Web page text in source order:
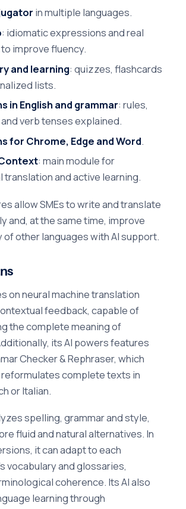
in multiple languages.
: idiomatic expressions and real
improve fluency.
and learning: quizzes, flashcards
lists.
in English and grammar: rules,
verb tenses explained.
for Chrome, Edge and Word.
: main module for
translation and active learning.
allow SMEs to write and translate
and, at the same time, improve
other languages with AI support.
on neural machine translation
feedback, capable of
the complete meaning of
its AI powers features
Checker & Rephraser, which
complete texts in
or Italian.
spelling, grammar and style,
fluid and natural alternatives. In
it can adapt to each
vocabulary and glossaries,
coherence. Its AI also
learning through